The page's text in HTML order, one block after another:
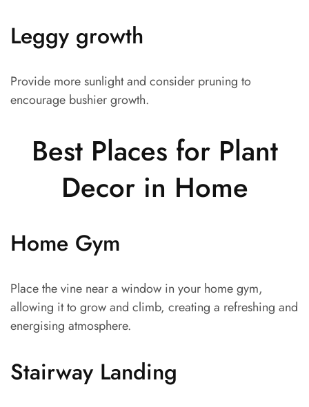
Leggy growth
Provide more sunlight and consider pruning to
encourage bushier growth.
Best Places for Plant
Decor in Home
Home Gym
Place the vine near a window in your home gym,
allowing it to grow and climb, creating a refreshing and
energising atmosphere.
Stairway Landing